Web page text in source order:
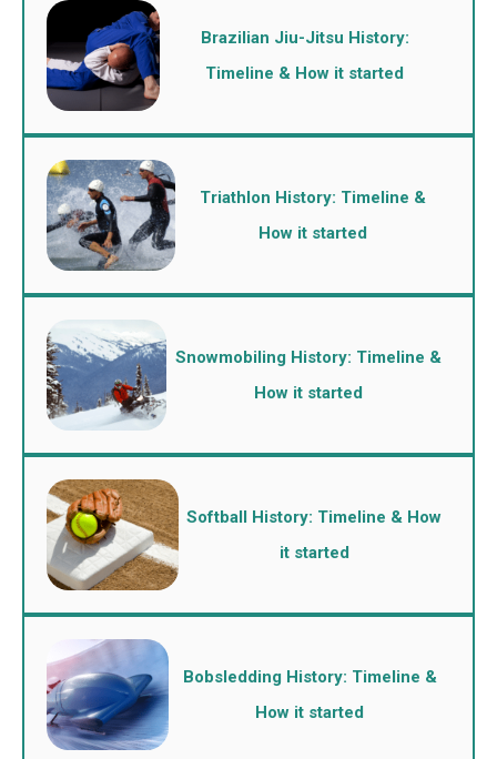
Brazilian Jiu-Jitsu History:
Timeline & How it started
Triathlon History: Timeline &
How it started
Snowmobiling History: Timeline &
How it started
Softball History: Timeline & How
it started
Bobsledding History: Timeline &
How it started